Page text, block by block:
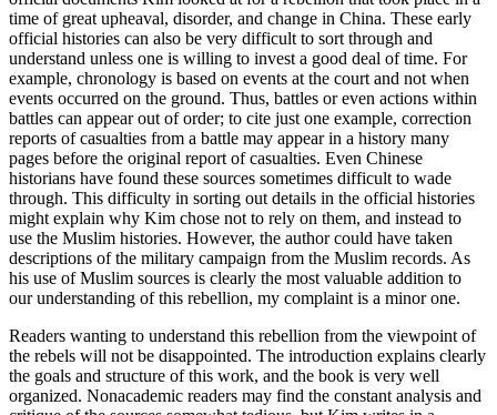
time of great upheaval, disorder, and change in China. These early
official histories can also be very difficult to sort through and
understand unless one is willing to invest a good deal of time. For
example, chronology is based on events at the court and not when
events occurred on the ground. Thus, battles or even actions within
battles can appear out of order; to cite just one example, correction
reports of casualties from a battle may appear in a history many
pages before the original report of casualties. Even Chinese
historians have found these sources sometimes difficult to wade
through. This difficulty in sorting out details in the official histories
might explain why Kim chose not to rely on them, and instead to
use the Muslim histories. However, the author could have taken
descriptions of the military campaign from the Muslim records. As
his use of Muslim sources is clearly the most valuable addition to
our understanding of this rebellion, my complaint is a minor one.
Readers wanting to understand this rebellion from the viewpoint of
the rebels will not be disappointed. The introduction explains clearly
the goals and structure of this work, and the book is very well
organized. Nonacademic readers may find the constant analysis and